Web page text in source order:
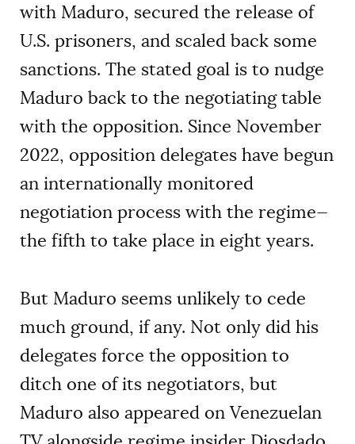
with Maduro, secured the release of
U.S. prisoners, and scaled back some
sanctions. The stated goal is to nudge
Maduro back to the negotiating table
with the opposition. Since November
2022, opposition delegates have begun
an internationally monitored
negotiation process with the regime—
the fifth to take place in eight years.
But Maduro seems unlikely to cede
much ground, if any. Not only did his
delegates force the opposition to
ditch one of its negotiators, but
Maduro also appeared on Venezuelan